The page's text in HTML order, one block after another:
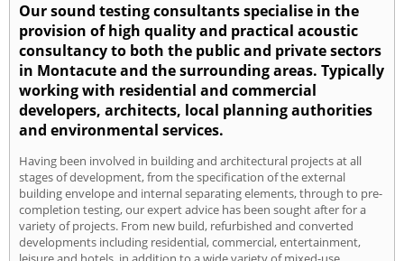
Our sound testing consultants specialise in the
provision of high quality and practical acoustic
consultancy to both the public and private sectors
in Montacute and the surrounding areas. Typically
working with residential and commercial
developers, architects, local planning authorities
and environmental services.
Having been involved in building and architectural projects at all
stages of development, from the specification of the external
building envelope and internal separating elements, through to pre-
completion testing, our expert advice has been sought after for a
variety of projects. From new build, refurbished and converted
developments including residential, commercial, entertainment,